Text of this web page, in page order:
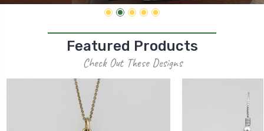
Featured Products
Check Out These Designs